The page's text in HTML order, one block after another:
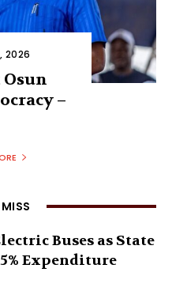
2026
Osun
–
Buses as State
Expenditure